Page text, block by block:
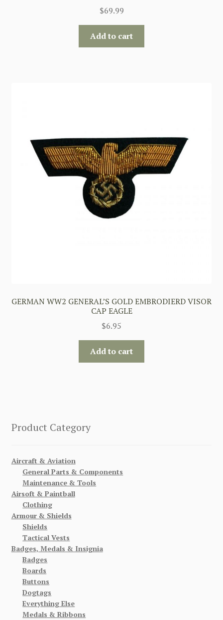
$69.99
Add to cart
GERMAN WW2 GENERAL’S GOLD EMBRODIERD VISOR
CAP EAGLE
$6.95
Add to cart
Product Category
Aircraft & Aviation
General Parts & Components
Maintenance & Tools
Airsoft & Paintball
Clothing
Armour & Shields
Shields
Tactical Vests
Badges, Medals & Insignia
Badges
Boards
Buttons
Dogtags
Everything Else
Medals & Ribbons